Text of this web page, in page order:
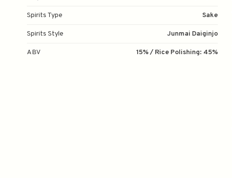
Spirits Type Sake
Spirits Style Junmai Daiginjo
ABV 15% / Rice Polishing: 45%